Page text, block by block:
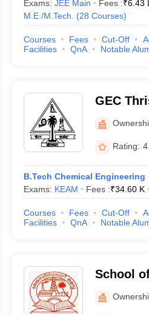
Exams: JEE Main Fees :₹6.43
M.E /M.Tech.
(28 Courses)
Courses Fees Cut-Off
Facilities
QnA Notable
GEC
College,
Rating:
B.Tech Chemical Engineering
Exams: KEAM Fees :₹34.60 K
Courses Fees Cut-Off
Facilities
QnA Notable
School